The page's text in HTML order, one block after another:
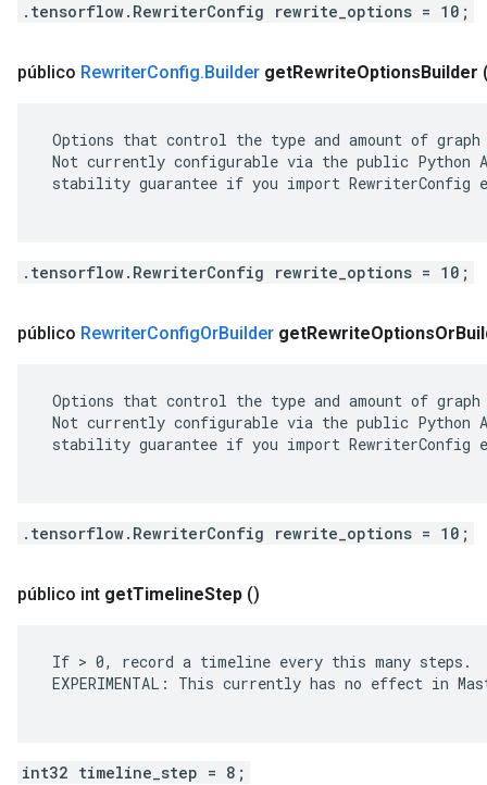
.tensorflow.RewriterConfig rewrite_options = 10;
público RewriterConfig.Builder getRewriteOptionsBuilder
Options that control the type and amount of
Not currently configurable via the public
stability guarantee if you import
.tensorflow.RewriterConfig rewrite_options = 10;
público RewriterConfigOrBuilder getRewriteOptionsOr
Options that control the type and amount of
Not currently configurable via the public
stability guarantee if you import
.tensorflow.RewriterConfig rewrite_options = 10;
público int getTimelineStep ()
If > 0, record a timeline every this many steps.
EXPERIMENTAL: This currently has no effect in
int32 timeline_step = 8;